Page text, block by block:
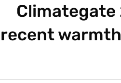
Climategate
recent